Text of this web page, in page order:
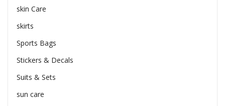
skin Care
skirts
Sports Bags
Stickers & Decals
Suits & Sets
sun care